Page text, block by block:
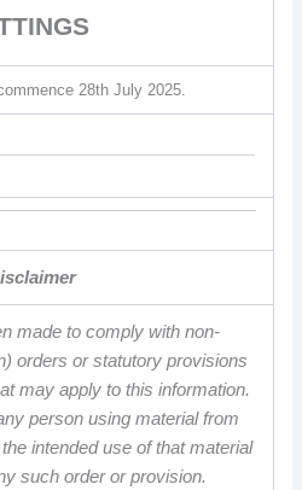
28th July 2025.
made to comply with non-
orders or statutory provisions
may apply to this information.
person using material from
intended use of that material
such order or provision.